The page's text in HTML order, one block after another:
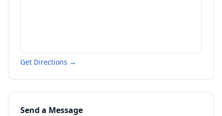
Get Directions →
Send a Message